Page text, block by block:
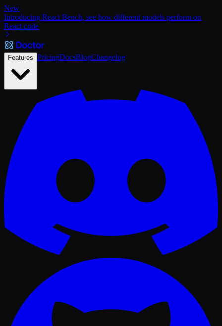
New
Introducing React Bench, see how different models perform on
React code
Features PricingDocsBlogChangelog